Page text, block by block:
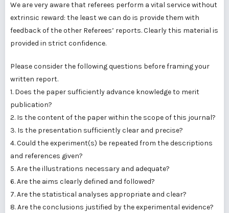
We are very aware that referees perform a vital service without
extrinsic reward: the least we can do is provide them with
feedback of the other Referees’ reports. Clearly this material is
provided in strict confidence.
Please consider the following questions before framing your
written report.
1. Does the paper sufficiently advance knowledge to merit
publication?
2. Is the content of the paper within the scope of this journal?
3. Is the presentation sufficiently clear and precise?
4. Could the experiment(s) be repeated from the descriptions
and references given?
5. Are the illustrations necessary and adequate?
6. Are the aims clearly defined and followed?
7. Are the statistical analyses appropriate and clear?
8. Are the conclusions justified by the experimental evidence?